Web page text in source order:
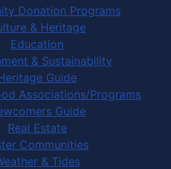
Donation Programs
& Heritage
Education
& Sustainability
Guide
Associations/Programs
Guide
Real Estate
Communities
& Tides